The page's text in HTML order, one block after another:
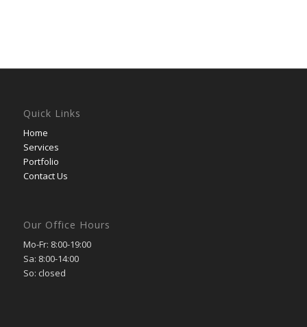
Quick Links
Home
Services
Portfolio
Contact Us
Our Office Hours
Mo-Fr: 8:00-19:00
Sa: 8:00-14:00
So: closed